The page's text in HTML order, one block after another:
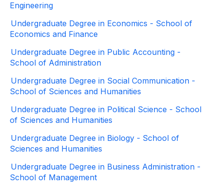
Engineering
Undergraduate Degree in Economics - School of
Economics and Finance
Undergraduate Degree in Public Accounting -
School of Administration
Undergraduate Degree in Social Communication -
School of Sciences and Humanities
Undergraduate Degree in Political Science - School
of Sciences and Humanities
Undergraduate Degree in Biology - School of
Sciences and Humanities
Undergraduate Degree in Business Administration -
School of Management